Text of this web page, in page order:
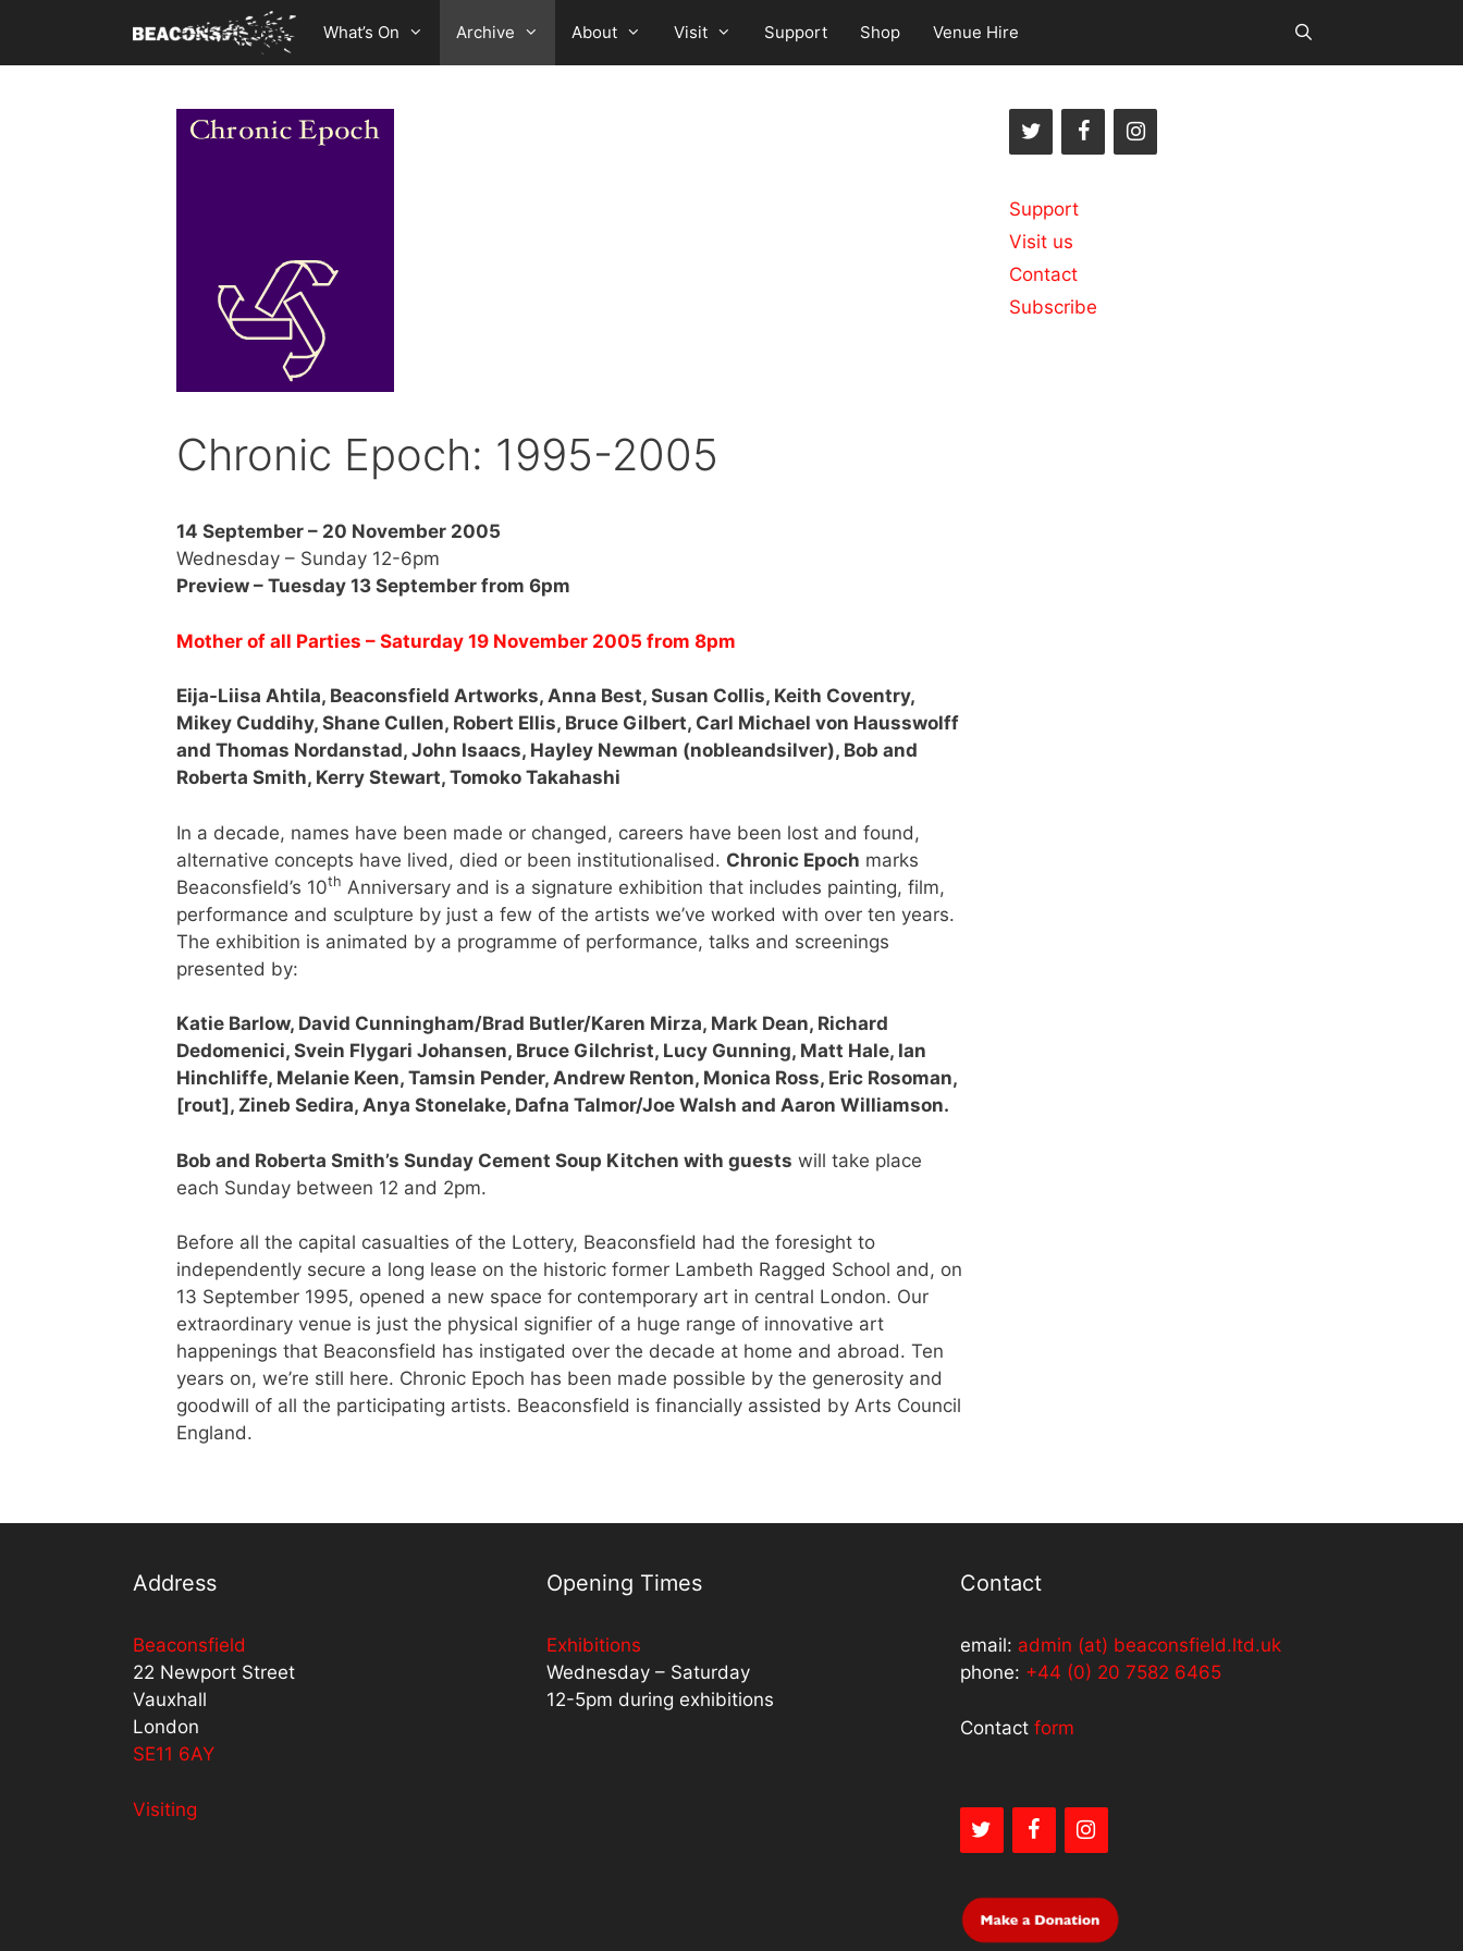
content
What’s On Archive About Visit Support Shop Venue Hire
Chronic Epoch: 1995-2005
14 September – 20 November 2005
Wednesday – Sunday 12-6pm
Preview – Tuesday 13 September from 6pm
Mother of all Parties – Saturday 19 November 2005 from 8pm
Eija-Liisa Ahtila, Beaconsfield Artworks, Anna Best, Susan Collis, Keith Coventry,
Mikey Cuddihy, Shane Cullen, Robert Ellis, Bruce Gilbert, Carl Michael von Hausswolff
and Thomas Nordanstad, John Isaacs, Hayley Newman (nobleandsilver), Bob and
Roberta Smith, Kerry Stewart, Tomoko Takahashi
In a decade, names have been made or changed, careers have been lost and found,
alternative concepts have lived, died or been institutionalised. Chronic Epoch marks
Beaconsfield’s 10th Anniversary and is a signature exhibition that includes painting, film,
performance and sculpture by just a few of the artists we’ve worked with over ten years.
The exhibition is animated by a programme of performance, talks and screenings
presented by:
Katie Barlow, David Cunningham/Brad Butler/Karen Mirza, Mark Dean, Richard
Dedomenici, Svein Flygari Johansen, Bruce Gilchrist, Lucy Gunning, Matt Hale, Ian
Hinchliffe, Melanie Keen, Tamsin Pender, Andrew Renton, Monica Ross, Eric Rosoman,
[rout], Zineb Sedira, Anya Stonelake, Dafna Talmor/Joe Walsh and Aaron Williamson.
Bob and Roberta Smith’s Sunday Cement Soup Kitchen with guests will take place
each Sunday between 12 and 2pm.
Before all the capital casualties of the Lottery, Beaconsfield had the foresight to
independently secure a long lease on the historic former Lambeth Ragged School and, on
13 September 1995, opened a new space for contemporary art in central London. Our
extraordinary venue is just the physical signifier of a huge range of innovative art
happenings that Beaconsfield has instigated over the decade at home and abroad. Ten
years on, we’re still here. Chronic Epoch has been made possible by the generosity and
goodwill of all the participating artists. Beaconsfield is financially assisted by Arts Council
England.
Support
Visit us
Contact
Subscribe
Address
Beaconsfield
22 Newport Street
Vauxhall
London
SE11 6AY
Visiting
Opening Times
Exhibitions
Wednesday – Saturday
12-5pm during exhibitions
Contact
email: admin (at) beaconsfield.ltd.uk
phone: +44 (0) 20 7582 6465
Contact form